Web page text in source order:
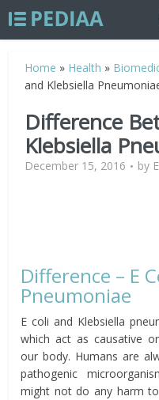
Home » Health »
and Klebsiella
Difference
Klebsiella
December 15, 2016 by
Difference – E
Pneumoniae
E coli and Klebsiella
which act as causative
our body. Humans are
pathogenic
might not do any harm